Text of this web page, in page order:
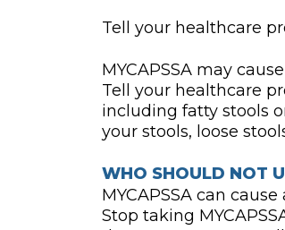
Tell your healthcare
MYCAPSSA may
Tell your healthcare
including fatty stools
your stools, loose
WHO SHOULD NOT
MYCAPSSA can
Stop taking